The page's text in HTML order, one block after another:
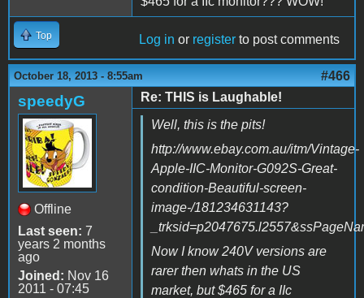
Top Log in or register to post comments
October 18, 2013 - 8:55am #466
speedyG
Offline
Last seen: 7
years 2 months
ago
Joined: Nov 16
2011 - 07:45
Re: THIS is Laughable!
Well, this is the pits!
http://www.ebay.com.au/itm/Vintage-
Apple-IIC-Monitor-G092S-Great-
condition-Beautiful-screen-
image-/181234631143?
Now I know 240V versions are
rarer then whats in the US
market, but $465 for a IIc